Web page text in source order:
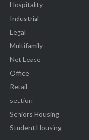
Hospitality
Industrial
Legal
Multifamily
Net Lease
Office
Retail
section
Seniors Housing
Student Housing